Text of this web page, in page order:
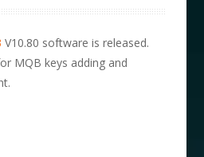
V10.80 software is released.
MQB keys adding and